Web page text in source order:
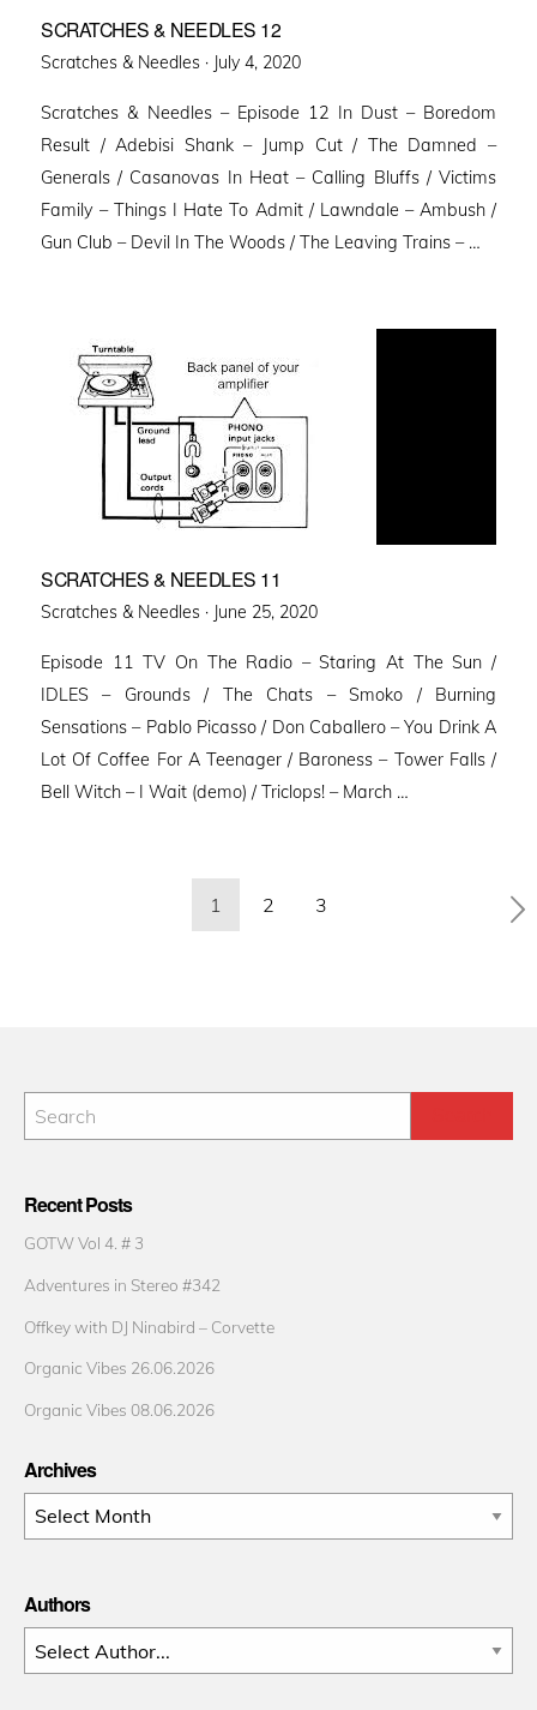
SCRATCHES & NEEDLES 12
Scratches & Needles · Posted
July 4, 2020
Scratches & Needles – Episode 12 In Dust – Boredom
Result / Adebisi Shank – Jump Cut / The Damned –
Generals / Casanovas In Heat – Calling Bluffs / Victims
Family – Things I Hate To Admit / Lawndale – Ambush /
Gun Club – Devil In The Woods / The Leaving Trains – …
SCRATCHES & NEEDLES 11
Scratches & Needles · Posted
June 25, 2020
Episode 11 TV On The Radio – Staring At The Sun /
IDLES – Grounds / The Chats – Smoko / Burning
Sensations – Pablo Picasso / Don Caballero – You Drink A
Lot Of Coffee For A Teenager / Baroness – Tower Falls /
Bell Witch – I Wait (demo) / Triclops! – March …
1 2 3
Recent Posts
GOTW Vol 4. # 3
Adventures in Stereo #342
Offkey with DJ Ninabird – Corvette
Organic Vibes 26.06.2026
Organic Vibes 08.06.2026
Archives
Archives
Authors